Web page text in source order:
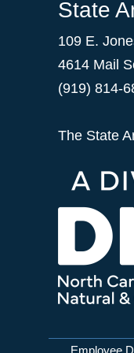
State
109 E.
4614 Mail
(919) 814-
The State